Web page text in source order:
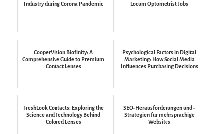
Industry during Corona Pandemic
Locum Optometrist Jobs
CooperVision Biofinity: A
Comprehensive Guide to Premium
Contact Lenses
Psychological Factors in Digital
Marketing: How Social Media
Influences Purchasing Decisions
FreshLook Contacts: Exploring the
Science and Technology Behind
Colored Lenses
SEO-Herausforderungen und -
Strategien für mehrsprachige
Websites